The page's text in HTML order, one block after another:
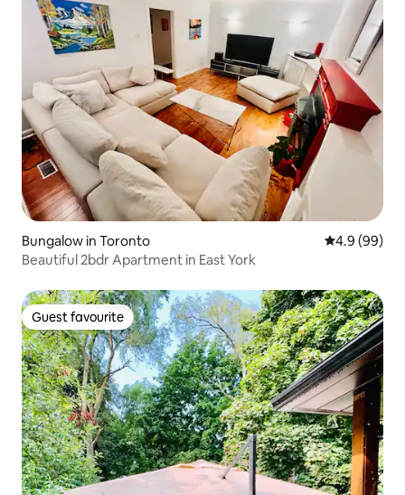
Bungalow in Toronto 4.9 out of 5
4.9 (99)
Beautiful 2bdr Apartment in East York
Guest favourite
Guest favourite